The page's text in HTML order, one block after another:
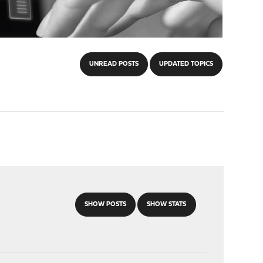
UNREAD POSTS UPDATED TOPICS
SHOW POSTS SHOW STATS